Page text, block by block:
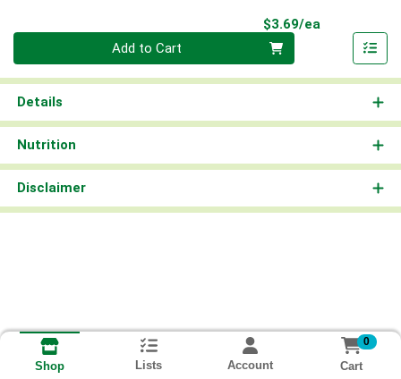
$3.69/ea
Add to Cart
Details
Nutrition
Disclaimer
Shop Lists Account
0
Cart